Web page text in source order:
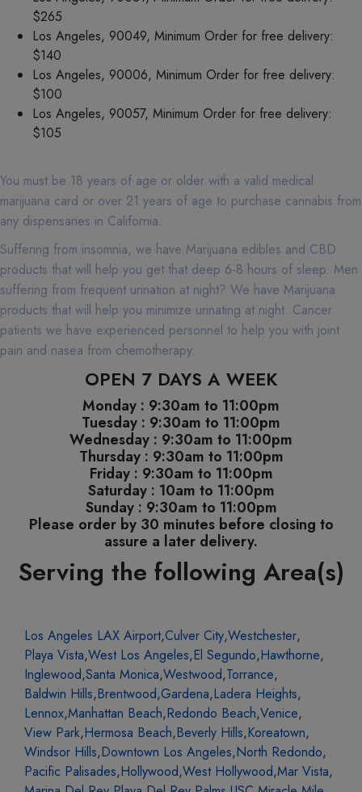
$265
Los Angeles, 90049, Minimum Order for free delivery:
$140
Los Angeles, 90006, Minimum Order for free delivery:
$100
Los Angeles, 90057, Minimum Order for free delivery:
$105
You must be 18 years of age or older with a valid medical
marijuana card or over 21 years of age to purchase cannabis from
any dispensaries in California.
Suffering from insomnia, we have Marijuana edibles and CBD
products that will help you get that deep 6-8 hours of sleep. Men
suffering from frequent urination at night? We have Marijuana
products that will help you minimize urinating at night. Cancer
patients we have experienced personnel to help you with joint
pain and nasea from chemotherapy.
OPEN 7 DAYS A WEEK
Monday : 9:30am to 11:00pm
Tuesday : 9:30am to 11:00pm
Wednesday : 9:30am to 11:00pm
Thursday : 9:30am to 11:00pm
Friday : 9:30am to 11:00pm
Saturday : 10am to 11:00pm
Sunday : 9:30am to 11:00pm
Please order by 30 minutes before closing to
assure a later delivery.
Serving the following Area(s)
Los Angeles LAX Airport,Culver City,Westchester,
Playa Vista,West Los Angeles,El Segundo,Hawthorne,
Inglewood,Santa Monica,Westwood,Torrance,
Baldwin Hills,Brentwood,Gardena,Ladera Heights,
Lennox,Manhattan Beach,Redondo Beach,Venice,
View Park,Hermosa Beach,Beverly Hills,Koreatown,
Windsor Hills,Downtown Los Angeles,North Redondo,
Pacific Palisades,Hollywood,West Hollywood,Mar Vista,